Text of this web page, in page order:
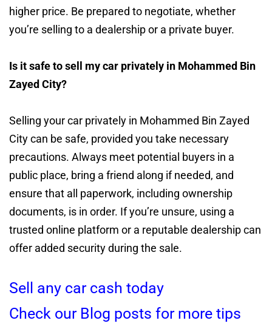
higher price. Be prepared to negotiate, whether
you’re selling to a dealership or a private buyer.
Is it safe to sell my car privately in Mohammed Bin
Zayed City?
Selling your car privately in Mohammed Bin Zayed
City can be safe, provided you take necessary
precautions. Always meet potential buyers in a
public place, bring a friend along if needed, and
ensure that all paperwork, including ownership
documents, is in order. If you’re unsure, using a
trusted online platform or a reputable dealership can
offer added security during the sale.
Sell any car cash today
Check our Blog posts for more tips